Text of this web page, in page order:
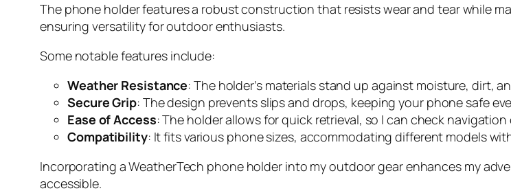
The phone holder features a robust construction that resists wear and tear while
ensuring versatility for outdoor enthusiasts.
Some notable features include:
Weather Resistance: The holder’s materials stand up against moisture, dirt,
Secure Grip: The design prevents slips and drops, keeping your phone safe
Ease of Access: The holder allows for quick retrieval, so I can check
Compatibility: It fits various phone sizes, accommodating different models
Incorporating a WeatherTech phone holder into my outdoor gear enhances my
accessible.